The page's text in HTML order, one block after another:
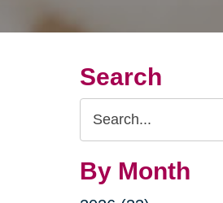
Search
Search
Query
By Month